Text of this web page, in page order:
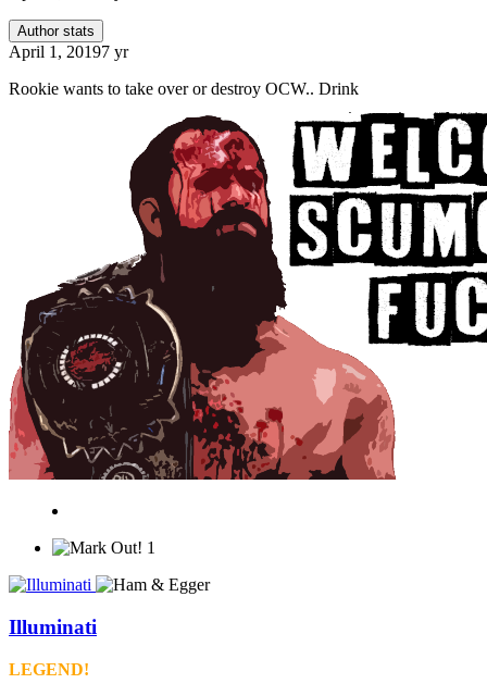
Author stats
April 1, 20197 yr
Rookie wants to take over or destroy OCW.. Drink
1
Illuminati
LEGEND!